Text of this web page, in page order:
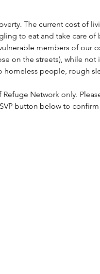
The current cost of
to eat and take care of
members of our
on the streets), while
homeless people, rough
Network only.
button below to